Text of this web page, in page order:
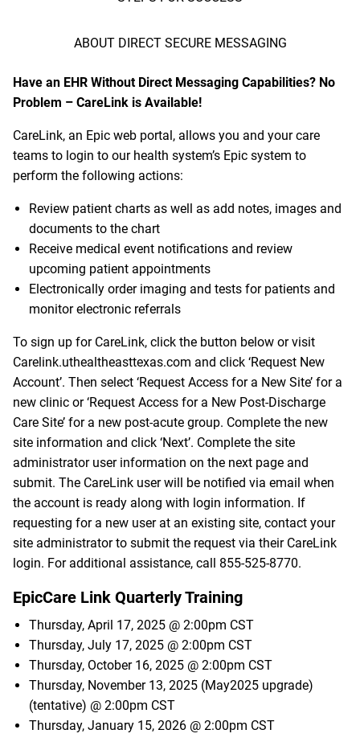
ABOUT DIRECT SECURE MESSAGING
Have an EHR Without Direct Messaging Capabilities? No
Problem – CareLink is Available!
CareLink, an Epic web portal, allows you and your care
teams to login to our health system’s Epic system to
perform the following actions:
Review patient charts as well as add notes, images and
documents to the chart
Receive medical event notifications and review
upcoming patient appointments
Electronically order imaging and tests for patients and
monitor electronic referrals
To sign up for CareLink, click the button below or visit
Carelink.uthealtheasttexas.com and click ‘Request New
Account’. Then select ‘Request Access for a New Site’ for a
new clinic or ‘Request Access for a New Post-Discharge
Care Site’ for a new post-acute group. Complete the new
site information and click ‘Next’. Complete the site
administrator user information on the next page and
submit. The CareLink user will be notified via email when
the account is ready along with login information. If
requesting for a new user at an existing site, contact your
site administrator to submit the request via their CareLink
login. For additional assistance, call 855-525-8770.
EpicCare Link Quarterly Training
Thursday, April 17, 2025 @ 2:00pm CST
Thursday, July 17, 2025 @ 2:00pm CST
Thursday, October 16, 2025 @ 2:00pm CST
Thursday, November 13, 2025 (May2025 upgrade)
(tentative) @ 2:00pm CST
Thursday, January 15, 2026 @ 2:00pm CST